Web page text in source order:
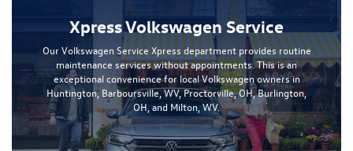
Xpress Volkswagen Service
Our Volkswagen Service Xpress department provides routine
maintenance services without appointments. This is an
exceptional convenience for local Volkswagen owners in
Huntington, Barboursville, WV, Proctorville, OH, Burlington,
OH, and Milton, WV.